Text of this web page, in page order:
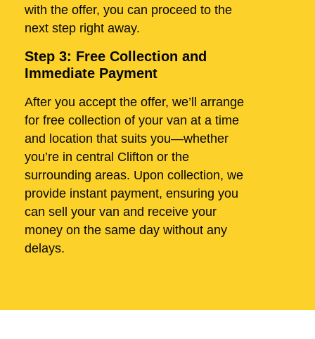
with the offer, you can proceed to the
next step right away.
Step 3: Free Collection and
Immediate Payment
After you accept the offer, we’ll arrange
for free collection of your van at a time
and location that suits you—whether
you’re in central Clifton or the
surrounding areas. Upon collection, we
provide instant payment, ensuring you
can sell your van and receive your
money on the same day without any
delays.